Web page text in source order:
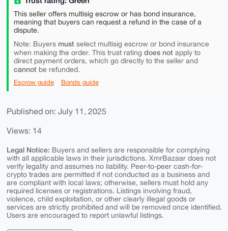
This seller offers multisig escrow or has bond insurance,
meaning that buyers can request a refund in the case of a
dispute.
Note: Buyers mustselect multisig escrow or bond insurance
when making the order. This trust rating does notapply to
direct payment orders, which go directly to the seller and
cannotbe refunded.
Escrow guide Bonds guide
Published on: July 11, 2025
Views: 14
Legal Notice: Buyers and sellers are responsible for complying
with all applicable laws in their jurisdictions. XmrBazaar does not
verify legality and assumes no liability. Peer-to-peer cash-for-
crypto trades are permitted if not conducted as a business and
are compliant with local laws; otherwise, sellers must hold any
required licenses or registrations. Listings involving fraud,
violence, child exploitation, or other clearly illegal goods or
services are strictly prohibited and will be removed once identified.
Users are encouraged to report unlawful listings.